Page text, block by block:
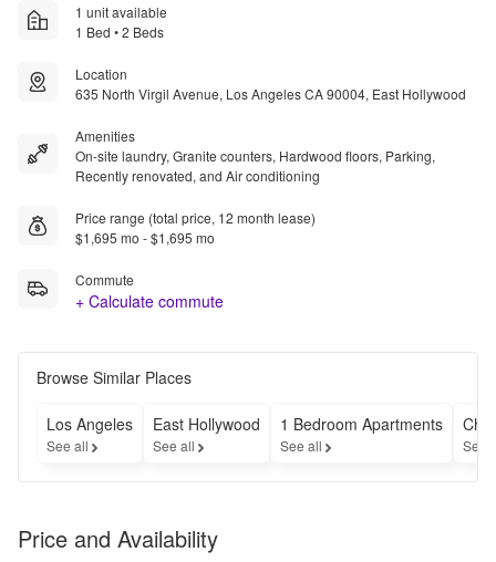
1 unit available
1 Bed • 2 Beds
Location
635 North Virgil Avenue, Los Angeles CA 90004, East Hollywood
Amenities
On-site laundry, Granite counters, Hardwood floors, Parking,
Recently renovated, and Air conditioning
Price range (total price, 12 month lease)
$1,695 mo - $1,695 mo
Commute
+ Calculate commute
Browse Similar Places
Los Angeles
See all
East Hollywood
See all
1 Bedroom Apartments
See all See
Price and Availability